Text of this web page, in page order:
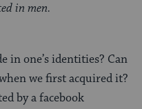
in men.
in one’s identities? Can
we first acquired it?
by a facebook